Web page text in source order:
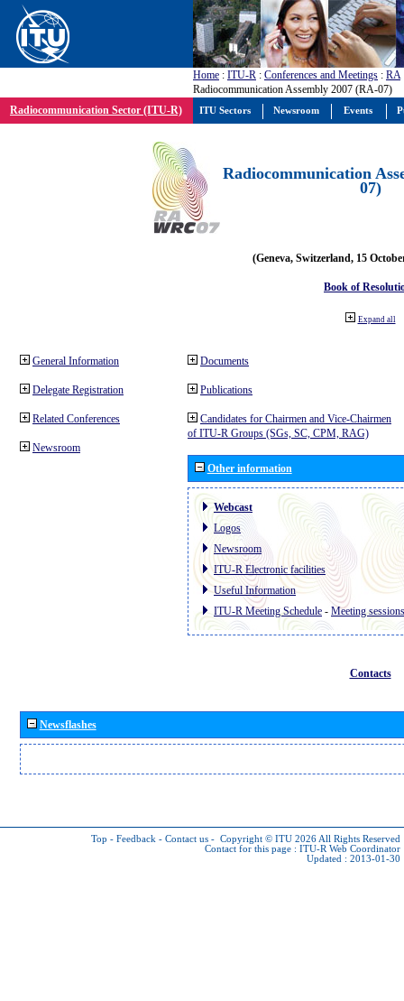
Home : ITU-R : Conferences and Meetings : RA
Radiocommunication Assembly 2007 (RA-07)
Radiocommunication Sector (ITU-R)
Radiocommunication
07)
(Geneva, Switzerland, 15
Book of
Expand all
General Information
Delegate Registration
Related Conferences
Newsroom
Documents
Publications
Candidates for Chairmen and Vice-Chairmen
of ITU-R Groups (SGs, SC, CPM, RAG)
Other information
Webcast
Logos
Newsroom
ITU-R Electronic facilities
Useful Information
ITU-R Meeting Schedule - Meeting sessions
Contacts
Newsflashes
Top - Feedback - Contact us - Copyright © ITU 2026 All Rights Reserved
Contact for this page : ITU-R Web Coordinator
Updated : 2013-01-30
ITU Sectors Newsroom Events